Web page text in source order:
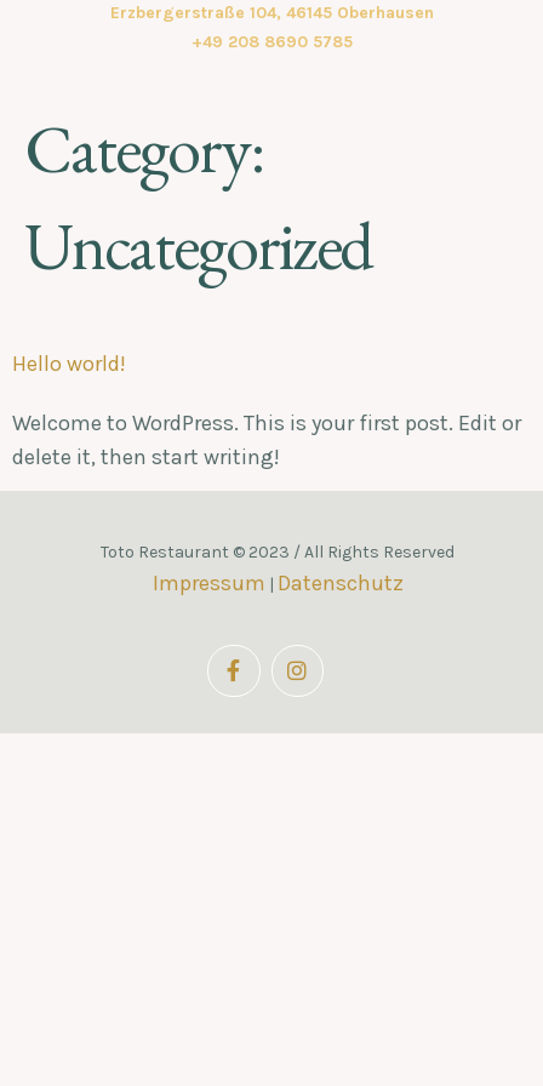
Erzbergerstraße 104, 46145 Oberhausen
+49 208 8690 5785
Category:
Uncategorized
Hello world!
Welcome to WordPress. This is your first post. Edit or
delete it, then start writing!
Toto Restaurant © 2023 / All Rights Reserved
Impressum | Datenschutz